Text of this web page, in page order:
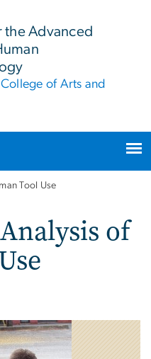
the Advanced
of Arts and
Tool Use
of